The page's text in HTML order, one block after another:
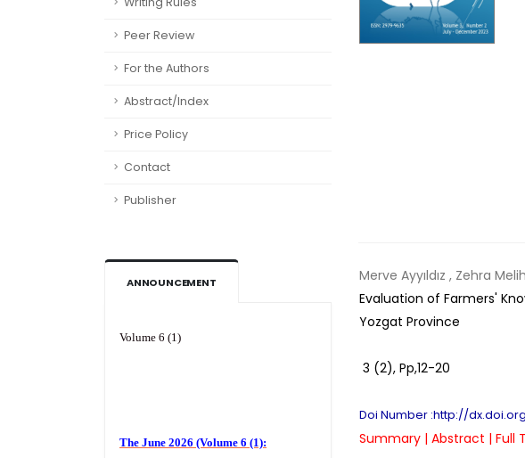
Peer Review
For the Authors
Abstract/Index
Price Policy
Contact
Publisher
ANNOUNCEMENT
2026) ofLevantine Journal of
Merve Ayyıldız , Zehra
Evaluation of Farmers'
Yozgat Province
3 (2), Pp,12-20
Doi Number :http://
Summary | Abstract | Full